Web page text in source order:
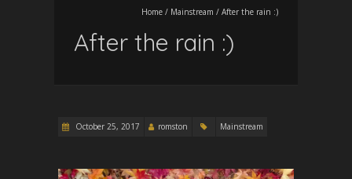
Home / Mainstream / After the rain :)
After the rain :)
October 25, 2017 romston Mainstream